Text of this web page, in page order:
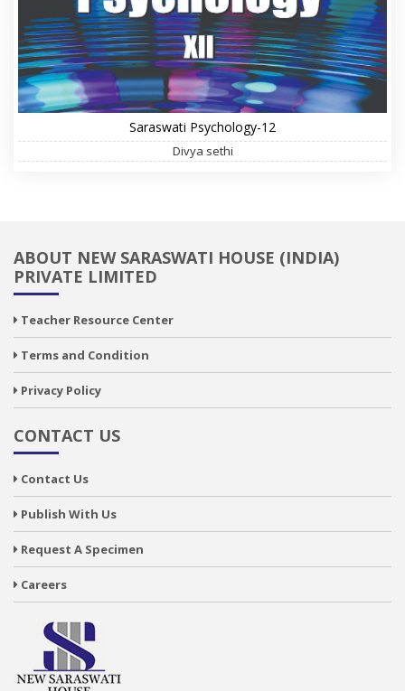
Saraswati Psychology-12
Divya sethi
ABOUT NEW SARASWATI HOUSE (INDIA)
PRIVATE LIMITED
Teacher Resource Center
Terms and Condition
Privacy Policy
CONTACT US
Contact Us
Publish With Us
Request A Specimen
Careers